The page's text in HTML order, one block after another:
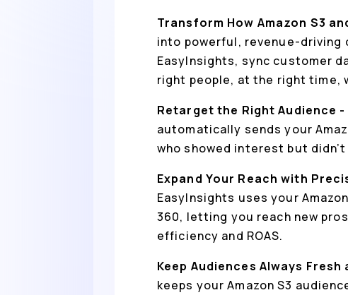
Transform How Amazon S3
into powerful, revenue-driving
EasyInsights, sync customer
right people, at the right time,
Retarget the Right Audience
automatically sends your
who showed interest but
Expand Your Reach with
EasyInsights uses your
360, letting you reach new
efficiency and ROAS.
Keep Audiences Always
keeps your Amazon S3